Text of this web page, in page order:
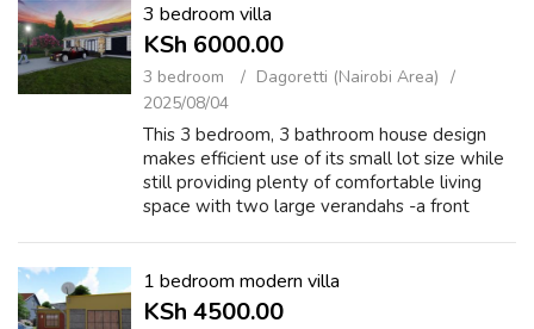
3 bedroom villa
KSh 6000.00
3 bedroom
Dagoretti (Nairobi Area)
2025/08/04
This 3 bedroom, 3 bathroom house design
makes efficient use of its small lot size while
still providing plenty of comfortable living
space with two large verandahs -a front
1 bedroom modern villa
KSh 4500.00